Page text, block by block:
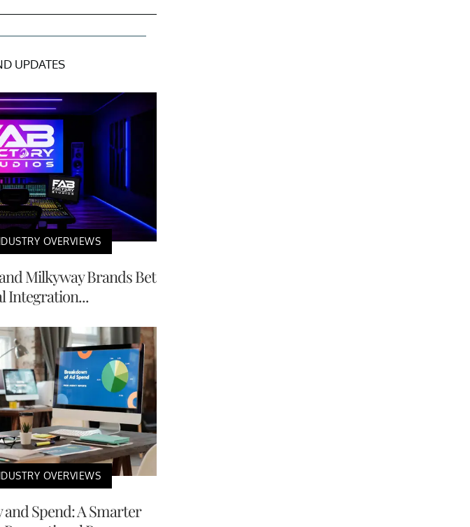
UPDATES
OVERVIEWS
Milkyway Brands Bet
Integration...
OVERVIEWS
Spend: A Smarter